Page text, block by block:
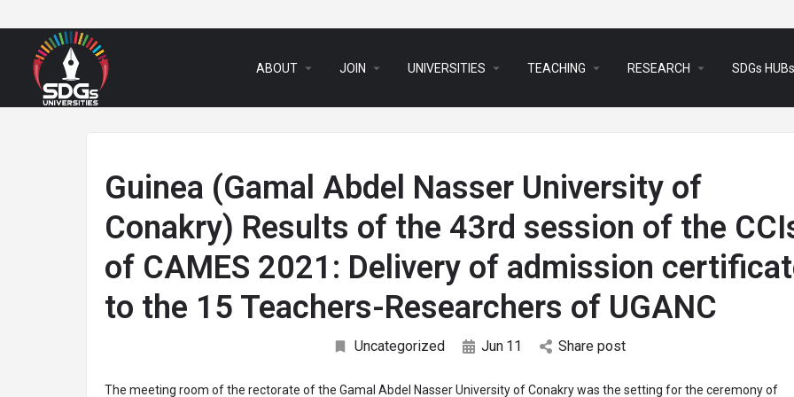
ABOUT arrow_drop_down JOIN arrow_drop_down UNIVERSITIES arrow_drop_down TEACHING arrow_drop_down RESEARCH arrow_drop_down SDGs HUBs
Guinea (Gamal Abdel Nasser University of
Conakry) Results of the 43rd session of the
of CAMES 2021: Delivery of admission
to the 15 Teachers-Researchers of UGANC
Uncategorized Jun 11 Share post
The meeting room of the rectorate of the Gamal Abdel Nasser University of Conakry was the setting for the ceremony of